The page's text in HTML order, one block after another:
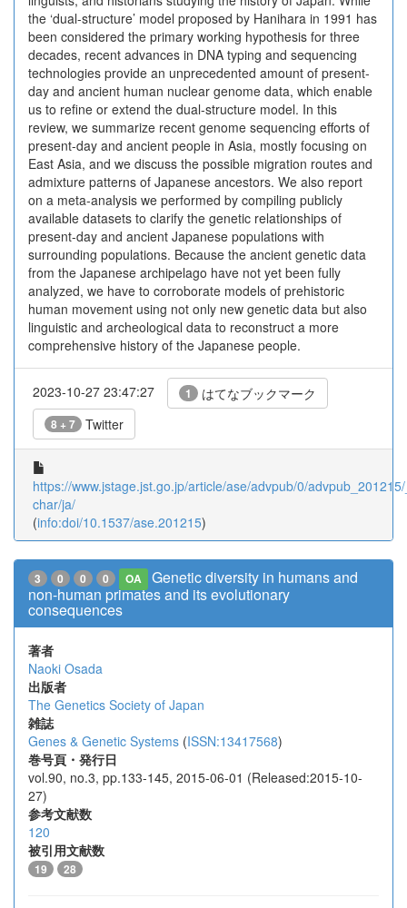
the ‘dual-structure’ model proposed by Hanihara in 1991 has
been considered the primary working hypothesis for three
decades, recent advances in DNA typing and sequencing
technologies provide an unprecedented amount of present-
day and ancient human nuclear genome data, which enable
us to refine or extend the dual-structure model. In this
review, we summarize recent genome sequencing efforts of
present-day and ancient people in Asia, mostly focusing on
East Asia, and we discuss the possible migration routes and
admixture patterns of Japanese ancestors. We also report
on a meta-analysis we performed by compiling publicly
available datasets to clarify the genetic relationships of
present-day and ancient Japanese populations with
surrounding populations. Because the ancient genetic data
from the Japanese archipelago have not yet been fully
analyzed, we have to corroborate models of prehistoric
human movement using not only new genetic data but also
linguistic and archeological data to reconstruct a more
comprehensive history of the Japanese people.
2023-10-27 23:47:27 1 はてなブックマーク
8 + 7 Twitter
https://www.jstage.jst.go.jp/article/ase/advpub/0/
char/ja/
(info:doi/10.1537/ase.201215)
3 0 0 0 OA
Genetic diversity in humans and
non-human primates and its evolutionary
consequences
著者
Naoki Osada
出版者
The Genetics Society of Japan
雑誌
Genes & Genetic Systems (ISSN:13417568)
巻号頁・発行日
vol.90, no.3, pp.133-145, 2015-06-01 (Released:2015-10-
27)
参考文献数
120
被引用文献数
19 28